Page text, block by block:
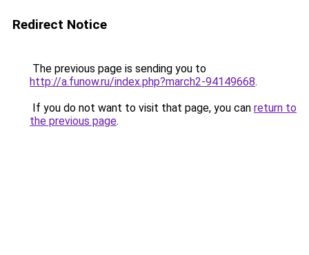
Redirect Notice
The previous page is sending you to
http://a.funow.ru/index.php?march2-94149668.
If you do not want to visit that page, you can return to
the previous page.